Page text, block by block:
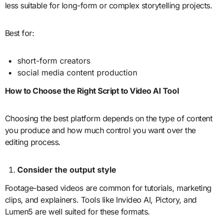
less suitable for long-form or complex storytelling projects.
Best for:
short-form creators
social media content production
How to Choose the Right Script to Video AI Tool
Choosing the best platform depends on the type of content
you produce and how much control you want over the
editing process.
Consider the output style
Footage-based videos are common for tutorials, marketing
clips, and explainers. Tools like Invideo AI, Pictory, and
Lumen5 are well suited for these formats.